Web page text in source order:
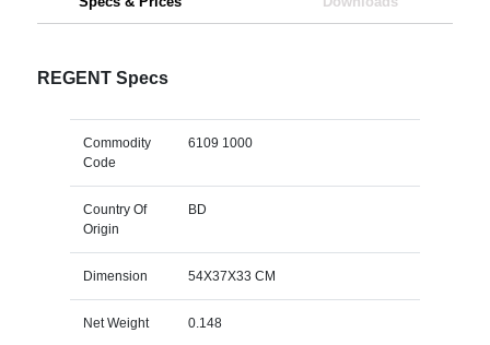
REGENT Specs
Commodity
Code
6109 1000
Country Of
Origin
BD
Dimension 54X37X33 CM
Net Weight 0.148